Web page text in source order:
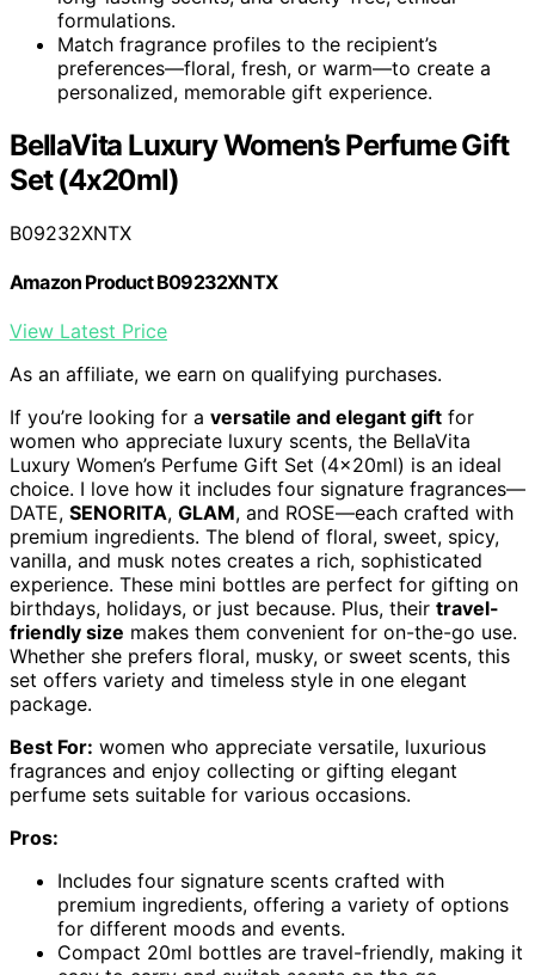
formulations.
Match fragrance profiles to the recipient’s
preferences—floral, fresh, or warm—to create a
personalized, memorable gift experience.
BellaVita Luxury Women’s Perfume Gift
Set (4x20ml)
B09232XNTX
Amazon Product B09232XNTX
View Latest Price
As an affiliate, we earn on qualifying purchases.
If you’re looking for a versatile and elegant gift for
women who appreciate luxury scents, the BellaVita
Luxury Women’s Perfume Gift Set (4x20ml) is an ideal
choice. I love how it includes four signature fragrances—
DATE, SENORITA, GLAM, and ROSE—each crafted with
premium ingredients. The blend of floral, sweet, spicy,
vanilla, and musk notes creates a rich, sophisticated
experience. These mini bottles are perfect for gifting on
birthdays, holidays, or just because. Plus, their travel-
friendly size makes them convenient for on-the-go use.
Whether she prefers floral, musky, or sweet scents, this
set offers variety and timeless style in one elegant
package.
Best For: women who appreciate versatile, luxurious
fragrances and enjoy collecting or gifting elegant
perfume sets suitable for various occasions.
Pros:
Includes four signature scents crafted with
premium ingredients, offering a variety of options
for different moods and events.
Compact 20ml bottles are travel-friendly, making it